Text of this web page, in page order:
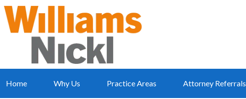
Home Why Us Practice Areas Attorney Referrals